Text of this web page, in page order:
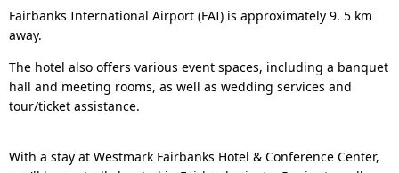
Fairbanks International Airport (FAI) is approximately 9. 5 km
away.
The hotel also offers various event spaces, including a banquet
hall and meeting rooms, as well as wedding services and
tour/ticket assistance.
With a stay at Westmark Fairbanks Hotel & Conference Center,